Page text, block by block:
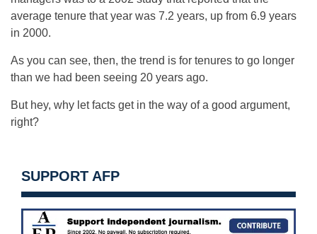
average tenure that year was 7.2 years, up from 6.9 years
in 2000.
As you can see, then, the trend is for tenures to go longer
than we had been seeing 20 years ago.
But hey, why let facts get in the way of a good argument,
right?
SUPPORT AFP